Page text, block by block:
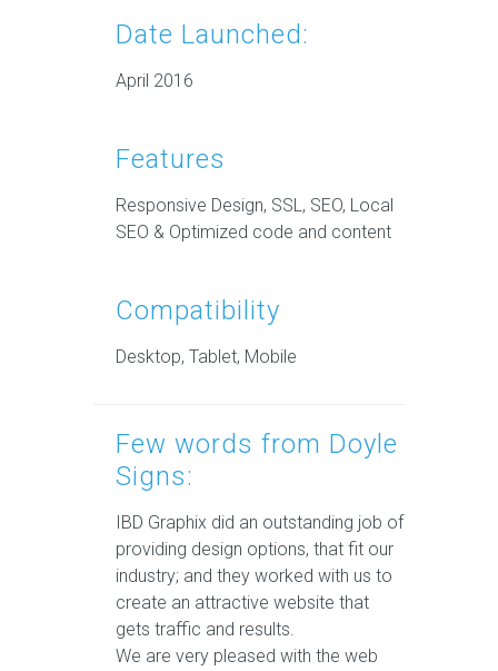
Date Launched:
April 2016
Features
Responsive Design, SSL, SEO, Local
SEO & Optimized code and content
Compatibility
Desktop, Tablet, Mobile
Few words from Doyle
Signs:
IBD Graphix did an outstanding job of
providing design options, that fit our
industry; and they worked with us to
create an attractive website that
gets traffic and results.
We are very pleased with the web